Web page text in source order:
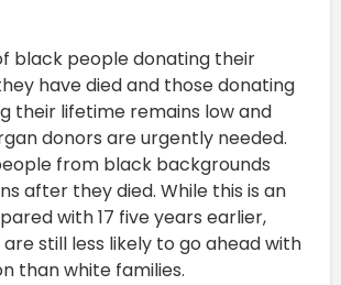
black people donating their
have died and those donating
their lifetime remains low and
donors are urgently needed.
from black backgrounds
after they died. While this is an
with 17 five years earlier,
still less likely to go ahead with
than white families.